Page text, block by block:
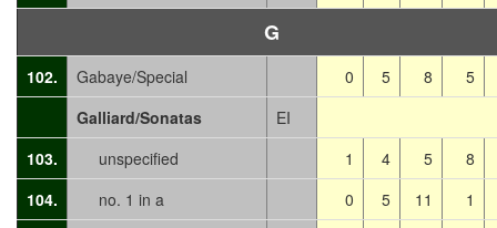
G
102. Gabaye/Special 0 5 8
5
Galliard/Sonatas
EI
103.
unspecified 1 4 5
8
104.
no. 1 in a 0 5 11
1